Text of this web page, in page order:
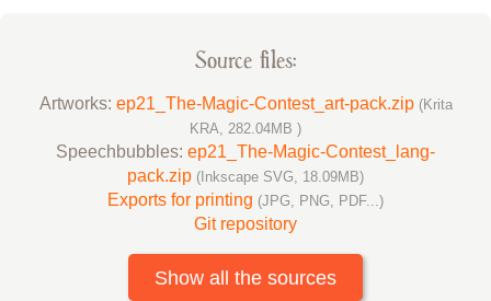
Source files:
Artworks: ep21_The-Magic-Contest_art-pack.zip (Krita
KRA, 282.04MB )
Speechbubbles: ep21_The-Magic-Contest_lang-
pack.zip (Inkscape SVG, 18.09MB)
Exports for printing (JPG, PNG, PDF...)
Git repository
Show all the sources